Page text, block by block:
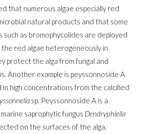
that numerous algae especially red
natural products and that some
such as bromophycolides are deployed
red algae heterogeneously in
protect the alga from fungal and
Another example is peyssonnoside A
in high concentrations from the calcified
sp. Peyssonnoside A is a
saprophytic fungus Dendryphiella
on the surfaces of the alga,